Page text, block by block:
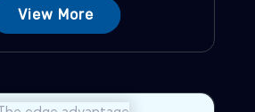
View More